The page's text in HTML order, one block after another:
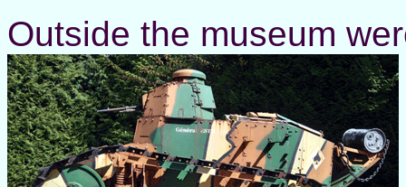
Outside the museum